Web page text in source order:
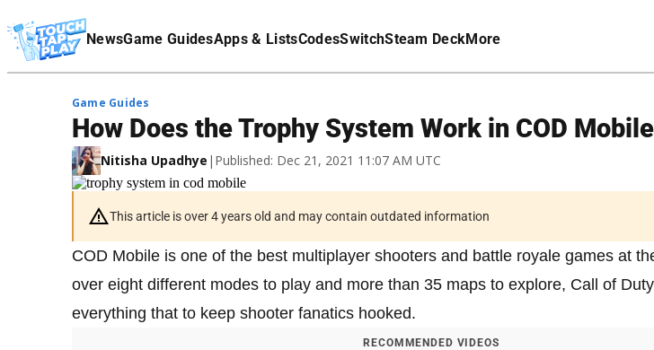
NewsGame GuidesApps & ListsCodesSwitchSteam DeckMore
Affiliate Disclaimer
Game Guides
How Does the Trophy System Work in COD Mobile
Nitisha Upadhye | Published: Dec 21, 2021 11:07 AM UTC
This article is over 4 years old and may contain outdated information
COD Mobile is one of the best multiplayer shooters and battle royale games at
over eight different modes to play and more than 35 maps to explore, Call of
everything that to keep shooter fanatics hooked.
RECOMMENDED VIDEOS